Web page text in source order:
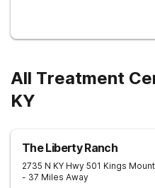
All Treatment
KY
The Liberty Ranch
2735 N KY Hwy 501 Kings
- 37 Miles Away